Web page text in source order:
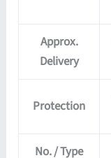
Approx.
Delivery
Protection
No. / Type